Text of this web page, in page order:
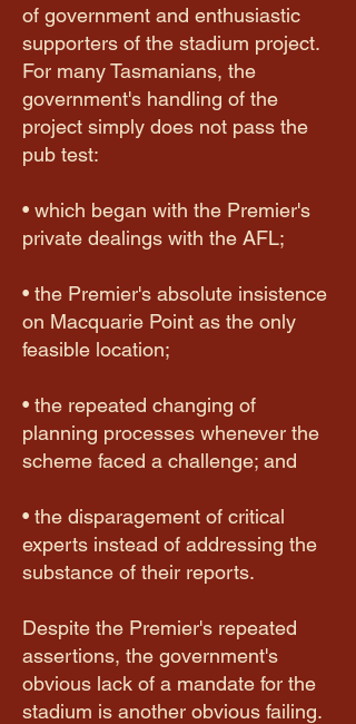
of government and enthusiastic
supporters of the stadium project.
For many Tasmanians, the
government's handling of the
project simply does not pass the
pub test:
• which began with the Premier's
private dealings with the AFL;
​• the Premier's absolute insistence
on Macquarie Point as the only
feasible location;
• the repeated changing of
planning processes whenever the
scheme faced a challenge; and
• the disparagement of critical
experts instead of addressing the
substance of their reports.
Despite the Premier's repeated
assertions, the government's
obvious lack of a mandate for the
stadium is another obvious failing.